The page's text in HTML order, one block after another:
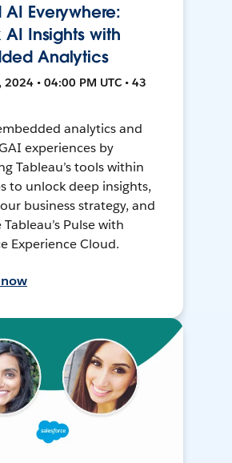
AI Everywhere:
AI Insights with
Analytics
• 04:00 PM UTC • 43
analytics and
experiences by
Tableau’s tools within
to unlock deep insights,
business strategy, and
Pulse with
Experience Cloud.